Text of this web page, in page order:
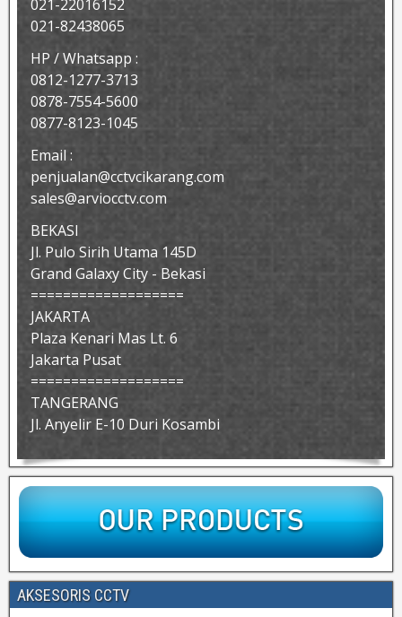
021-22016152
021-82438065
HP / Whatsapp :
0812-1277-3713
0878-7554-5600
0877-8123-1045
Email :
penjualan@cctvcikarang.com
sales@arviocctv.com
BEKASI
Jl. Pulo Sirih Utama 145D
Grand Galaxy City - Bekasi
===================
JAKARTA
Plaza Kenari Mas Lt. 6
Jakarta Pusat
===================
TANGERANG
Jl. Anyelir E-10 Duri Kosambi
AKSESORIS CCTV